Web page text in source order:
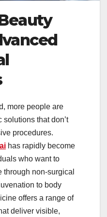
more people are
that don’t
procedures.
has rapidly become
who want to
non-surgical
to body
offers a range of
deliver visible,